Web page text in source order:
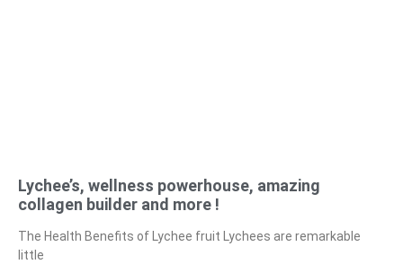
Lychee’s, wellness powerhouse, amazing
collagen builder and more !
The Health Benefits of Lychee fruit Lychees are remarkable
little